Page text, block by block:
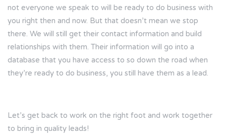
not everyone we speak to will be ready to do business with
you right then and now. But that doesn’t mean we stop
there. We will still get their contact information and build
relationships with them. Their information will go into a
database that you have access to so down the road when
they’re ready to do business, you still have them as a lead.
Let’s get back to work on the right foot and work together
to bring in quality leads!